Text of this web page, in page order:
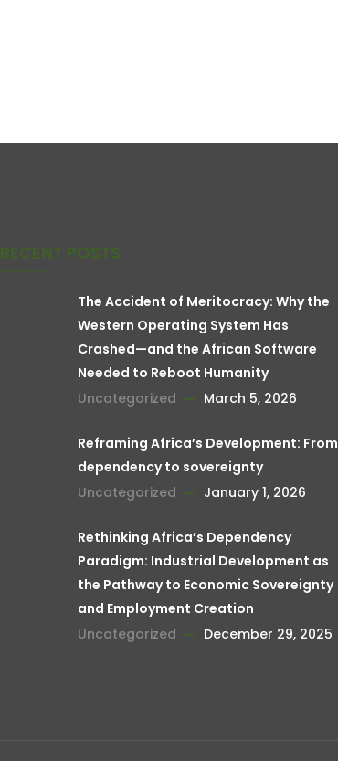
RECENT POSTS
The Accident of Meritocracy: Why the
Western Operating System Has
Crashed—and the African Software
Needed to Reboot Humanity
Uncategorized
March 5, 2026
Reframing Africa’s Development: From
dependency to sovereignty
Uncategorized
January 1, 2026
Rethinking Africa’s Dependency
Paradigm: Industrial Development as
the Pathway to Economic Sovereignty
and Employment Creation
Uncategorized
December 29, 2025